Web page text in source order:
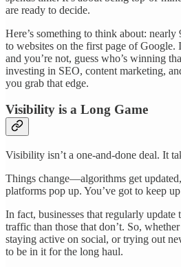
are ready to decide.
Here’s something to think about:
to websites on the first page of Google.
and you’re not, guess who’s winning
investing in SEO, content marketing,
you grab that edge.
Visibility is a Long Game
Visibility isn’t a one-and-done deal. It
Things change—algorithms get
platforms pop up. You’ve got to keep
In fact, businesses that regularly update
traffic than those that don’t. So,
staying active on social, or trying out
to be in it for the long haul.